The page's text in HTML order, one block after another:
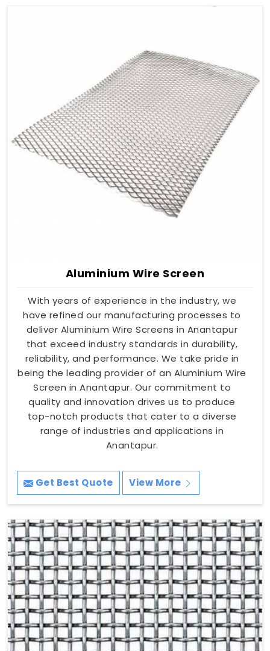
Aluminium Wire Screen
With years of experience in the industry, we
have refined our manufacturing processes to
deliver Aluminium Wire Screens in Anantapur
that exceed industry standards in durability,
reliability, and performance. We take pride in
being the leading provider of an Aluminium Wire
Screen in Anantapur. Our commitment to
quality and innovation drives us to produce
top-notch products that cater to a diverse
range of industries and applications in
Anantapur.
Get Best Quote View More